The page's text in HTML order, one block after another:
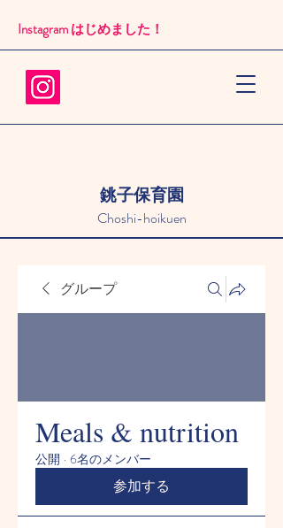
銚子保育園
Choshi-hoikuen
Instagram はじめました！​
グループ
Meals & nutrition
公開 · 6名のメンバー
参加する